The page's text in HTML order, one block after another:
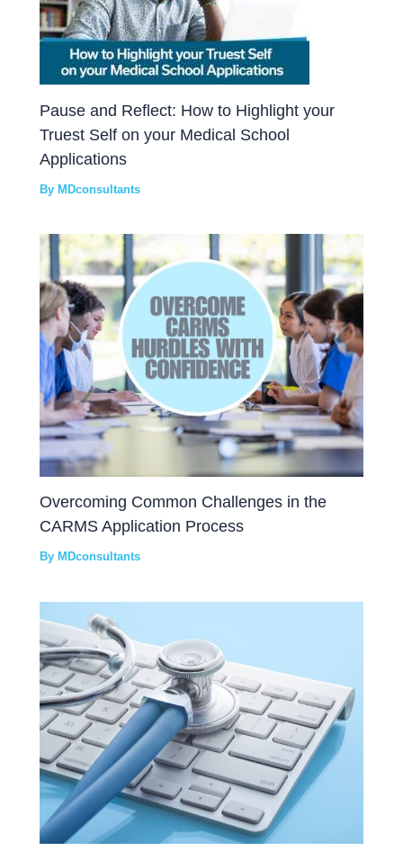
Pause and Reflect: How to Highlight your
Truest Self on your Medical School
Applications
ByMDconsultants
Overcoming Common Challenges in the
CARMS Application Process
By MDconsultants